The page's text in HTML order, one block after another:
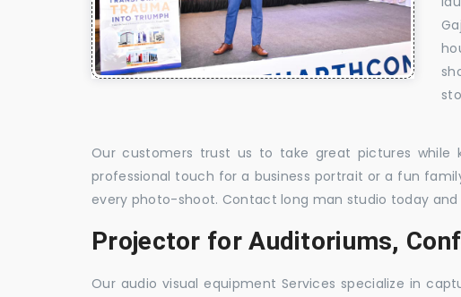
Our customers trust us to take great pictures
professional touch for a business portrait or a fun
every photo-shoot. Contact long man studio today and
Projector for Auditoriums,
Our audio visual equipment Services specialize in